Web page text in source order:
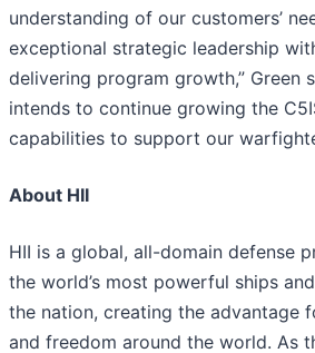
understanding of our customers’
exceptional strategic leadership
delivering program growth,” Green
intends to continue growing the
capabilities to support our
About HII
HII is a global, all-domain defense
the world’s most powerful ships
the nation, creating the advantage
and freedom around the world. As